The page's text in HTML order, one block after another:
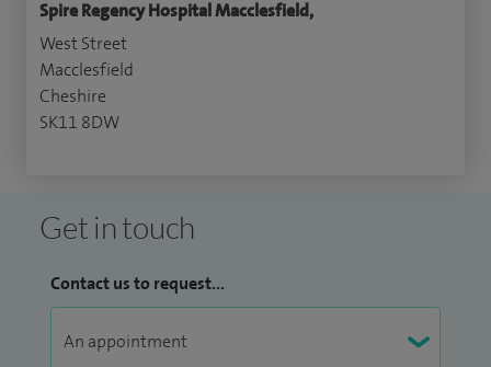
Spire Regency Hospital Macclesfield,
West Street
Macclesfield
Cheshire
SK11 8DW
Get in touch
Contact us to request...